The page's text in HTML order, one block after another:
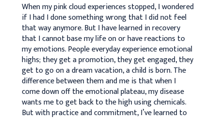
When my pink cloud experiences stopped, I wondered
if I had I done something wrong that I did not feel
that way anymore. But I have learned in recovery
that I cannot base my life on or have reactions to
my emotions. People everyday experience emotional
highs; they get a promotion, they get engaged, they
get to go on a dream vacation, a child is born. The
difference between them and me is that when I
come down off the emotional plateau, my disease
wants me to get back to the high using chemicals.
But with practice and commitment, I’ve learned to